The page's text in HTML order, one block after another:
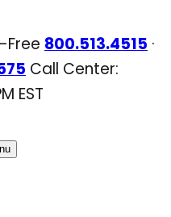
Free 800.513.4515 ·
Call Center:
EST